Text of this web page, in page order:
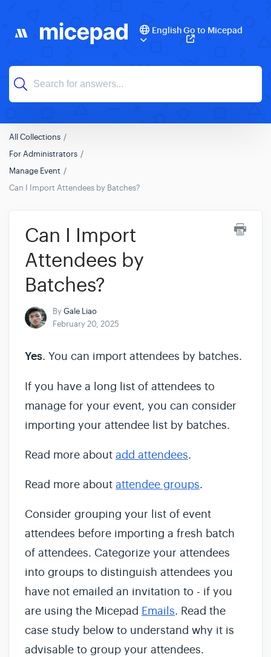
EnglishGo to Micepad
All Collections
For Administrators
Manage Event
Can I Import Attendees by Batches?
Can I Import
Attendees by
Batches?
ByGale Liao
February 20, 2025
Yes. You can import attendees by batches.
If you have a long list of attendees to
manage for your event, you can consider
importing your attendee list by batches.
Read more about add attendees.
Read more about attendee groups.
Consider grouping your list of event
attendees before importing a fresh batch
of attendees. Categorize your attendees
into groups to distinguish attendees you
have not emailed an invitation to - if you
are using the Micepad Emails. Read the
case study below to understand why it is
advisable to group your attendees.